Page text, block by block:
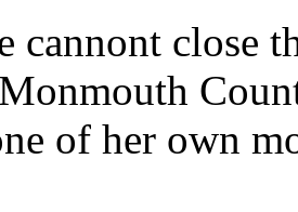
cannont close
of her own